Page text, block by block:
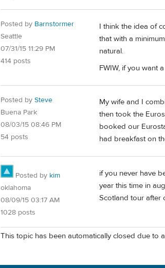
Posted by Barnstormer
Seattle
07/31/15 11:29 PM
414 posts
I think the idea of
that with a
natural.
FWIW, if you want
Posted by Steve
Buena Park
08/03/15 08:46 PM
54 posts
My wife and I
then took the
booked our
had breakfast on
Posted by kim
oklahoma
08/09/15 03:17 AM
1028 posts
if you never have
year this time in
Scotland tour after
This topic has been automatically closed due to